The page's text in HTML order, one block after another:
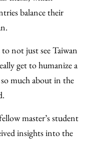
balance their
not just see Taiwan
get to humanize a
much about in the
master’s student
insights into the